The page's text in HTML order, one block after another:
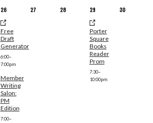
26
Free
Draft
Generator
6:00–
7:00pm
Member
Writing
Salon:
PM
Edition
7:00–
27 28 29
Porter
Square
Books
Reader
Prom
7:30–
10:00pm
30